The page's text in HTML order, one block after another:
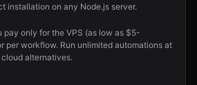
installation on any Node.js server.
pay only for the VPS (as low as $5-
per workflow. Run unlimited automations at
alternatives.